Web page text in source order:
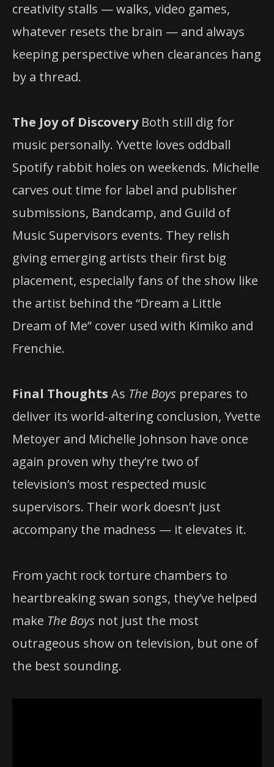
creativity stalls — walks, video games,
whatever resets the brain — and always
keeping perspective when clearances hang
by a thread.
The Joy of DiscoveryBoth still dig for
music personally. Yvette loves oddball
Spotify rabbit holes on weekends. Michelle
carves out time for label and publisher
submissions, Bandcamp, and Guild of
Music Supervisors events. They relish
giving emerging artists their first big
placement, especially fans of the show like
the artist behind the “Dream a Little
Dream of Me” cover used with Kimiko and
Frenchie.
Final Thoughts As The Boys prepares to
deliver its world-altering conclusion, Yvette
Metoyer and Michelle Johnson have once
again proven why they’re two of
television’s most respected music
supervisors. Their work doesn’t just
accompany the madness — it elevates it.
From yacht rock torture chambers to
heartbreaking swan songs, they’ve helped
make The Boys not just the most
outrageous show on television, but one of
the best sounding.